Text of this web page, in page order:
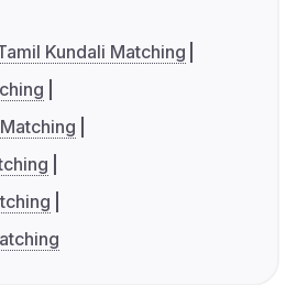
Kundali Matching